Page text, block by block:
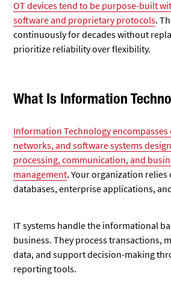
OT devices tend to be purpose-built
software and proprietary protocols.
continuously for decades without
prioritize reliability over flexibility.
What Is Information
Information Technology encompasses
networks, and software systems
processing, communication, and
management. Your organization relies
databases, enterprise applications,
IT systems handle the informational
business. They process transactions,
data, and support decision-making
reporting tools.